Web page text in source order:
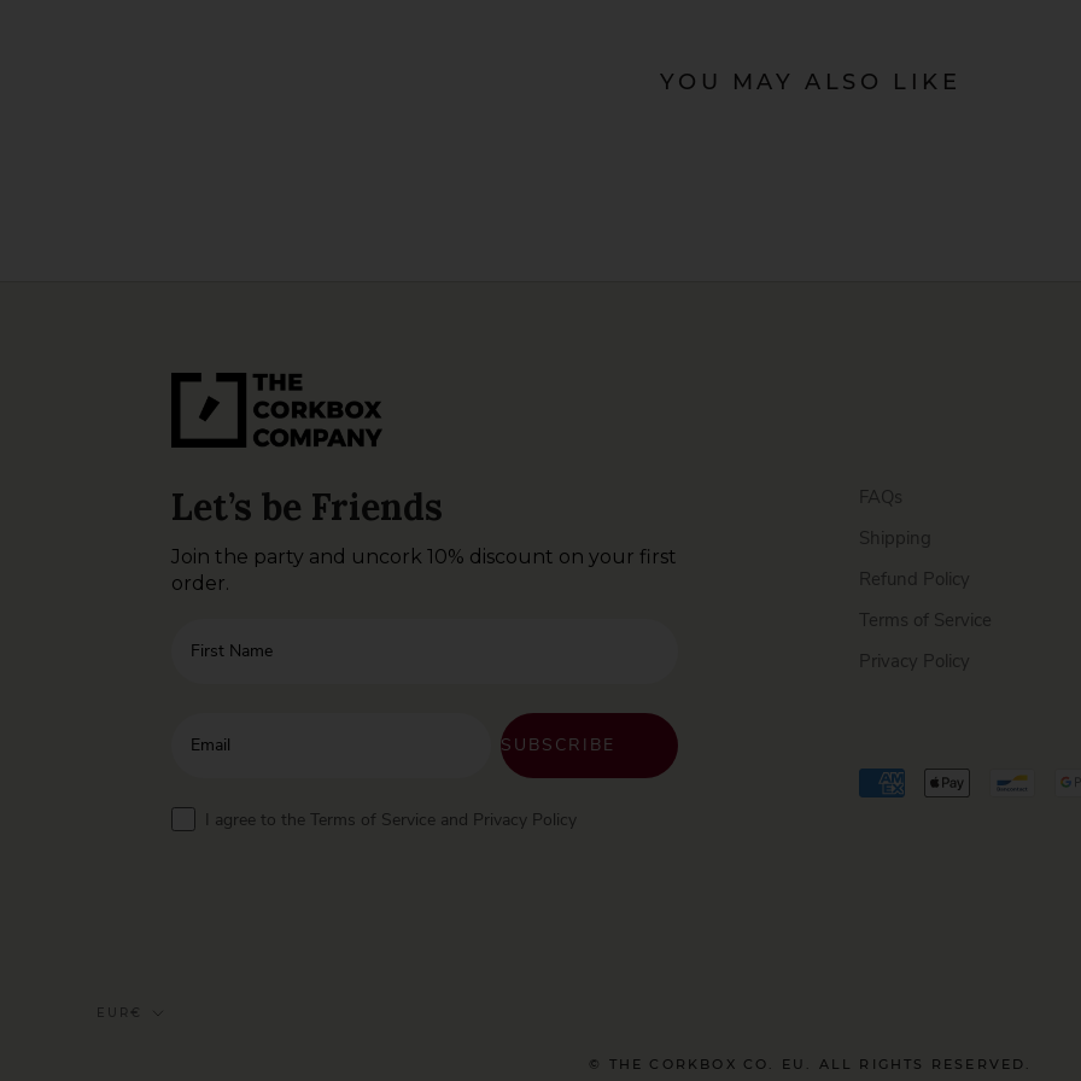
YOU MAY ALSO LIKE
Let’s be Friends
Join the party and uncork 10% discount on your first
order.
SUBSCRIBE
TermsI agree to the Terms of Service and Privacy Policy
FAQs
Shipping
Refund Policy
Terms of Service
Privacy Policy
Currency
EUR€
© THE CORKBOX CO. EU. ALL RIGHTS RESERVED.